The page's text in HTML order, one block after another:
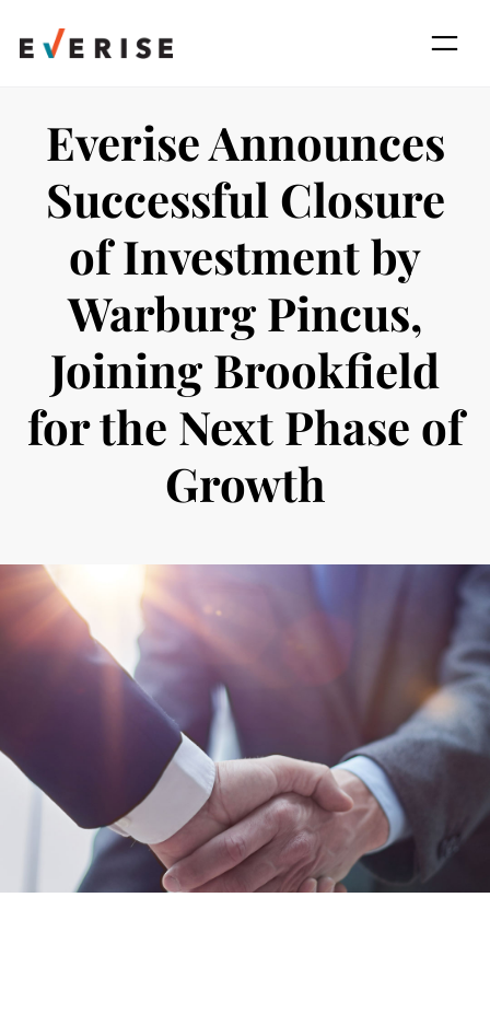
content
Everise Announces
Successful Closure
of Investment by
Warburg Pincus,
Joining Brookfield
for the Next Phase of
Growth